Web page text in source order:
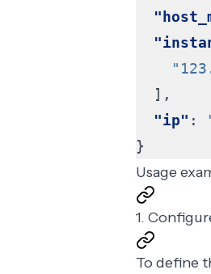
],
"ip" :
}
Usage
1.
To define